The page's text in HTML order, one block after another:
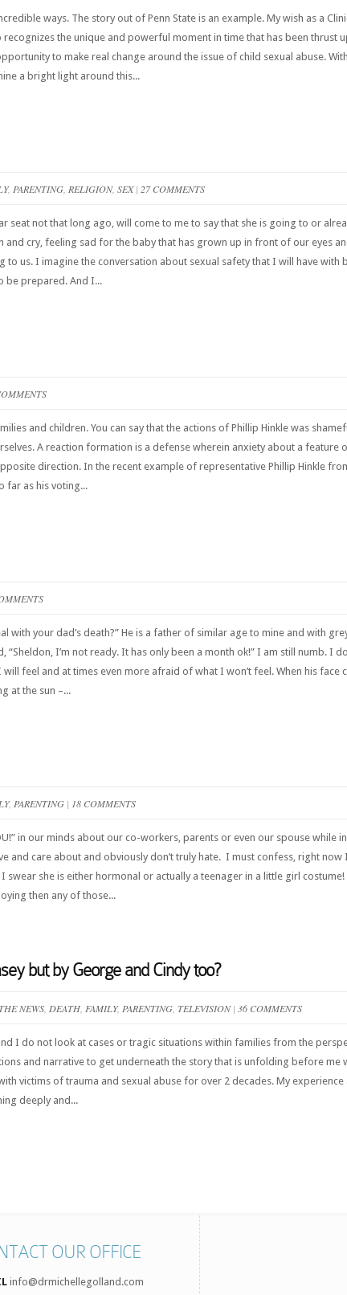
ways. The story out of Penn State is an example. My wish as a
the unique and powerful moment in time that has been thrust
to make real change around the issue of child sexual abuse.
a bright light around this...
, PARENTING RELIGION, SEX| 27 COMMENTS
seat not that long ago, will come to me to say that she is going to or
and cry, feeling sad for the baby that has grown up in front of our eyes
to us. I imagine the conversation about sexual safety that I will have with
be prepared. And I...
and children. You can say that the actions of Phillip Hinkle was
A reaction formation is a defense wherein anxiety about a feature
direction. In the recent example of representative Phillip Hinkle
far as his voting...
with your dad’s death?” He is a father of similar age to mine and with
I’m not ready. It has only been a month ok!” I am still numb. I
feel and at times even more afraid of what I won’t feel. When his face
at the sun –...
, PARENTING | 18 COMMENTS
in our minds about our co-workers, parents or even our spouse while
and care about and obviously don’t truly hate. I must confess, right now
swear she is either hormonal or actually a teenager in a little girl costume!
then any of those...
but by George and Cindy too?
NEWS DEATH FAMILY, PARENTING TELEVISION| 36 COMMENTS
I do not look at cases or tragic situations within families from the
and narrative to get underneath the story that is unfolding before me
victims of trauma and sexual abuse for over 2 decades. My experience
deeply and...
OUR OFFICE
info@drmichellegolland.com